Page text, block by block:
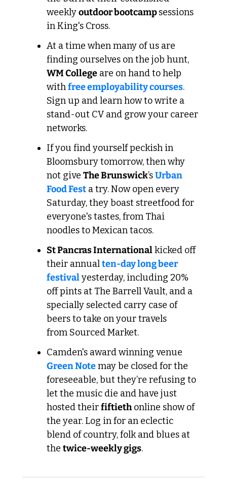
weekly outdoor bootcamp sessions
in King's Cross.
At a time when many of us are
WM College are on hand to help
with free employability courses.
Sign up and learn how to write a
stand-out CV and grow your career
networks.
If you find yourself peckish in
Bloomsbury tomorrow, then why
not give The Brunswick’s Urban
Food Fest a try. Now open every
Saturday, they boast streetfood for
everyone's tastes, from Thai
noodles to Mexican tacos.
St Pancras International kicked off
their annual ten-day long beer
festival yesterday, including 20%
off pints at The Barrell Vault, and a
specially selected carry case of
beers to take on your travels
from Sourced Market.
Green Note may be closed for the
foreseeable, but they’re refusing to
let the music die and have just
hosted their fiftieth online show of
the year. Log in for an eclectic
blend of country, folk and blues at
the twice-weekly gigs.